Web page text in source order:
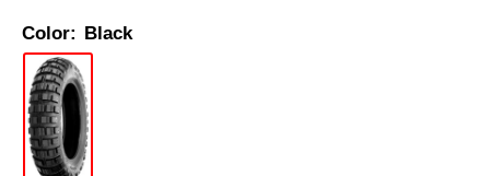
Color: Black